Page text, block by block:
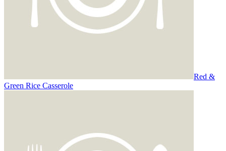
Red &
Green Rice Casserole